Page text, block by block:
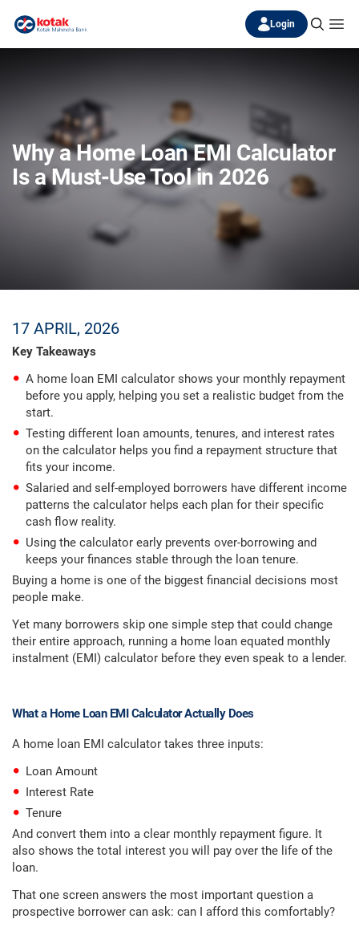
Login
Why a Home Loan EMI Calculator
Is a Must-Use Tool in 2026
17 APRIL, 2026
Key Takeaways
A home loan EMI calculator shows your monthly repayment
before you apply, helping you set a realistic budget from the
start.
Testing different loan amounts, tenures, and interest rates
on the calculator helps you find a repayment structure that
fits your income.
Salaried and self-employed borrowers have different income
patterns the calculator helps each plan for their specific
cash flow reality.
Using the calculator early prevents over-borrowing and
keeps your finances stable through the loan tenure.
Buying a home is one of the biggest financial decisions most
people make.
Yet many borrowers skip one simple step that could change
their entire approach, running a home loan equated monthly
instalment (EMI) calculator before they even speak to a lender.
What a Home Loan EMI Calculator Actually Does
A home loan EMI calculator takes three inputs:
Loan Amount
Interest Rate
Tenure
And convert them into a clear monthly repayment figure. It
also shows the total interest you will pay over the life of the
loan.
That one screen answers the most important question a
prospective borrower can ask: can I afford this comfortably?